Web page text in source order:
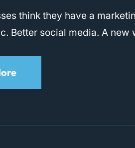
think they have a
Better social media. A new